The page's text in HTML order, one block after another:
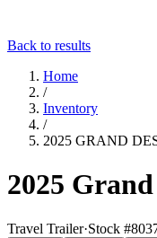
Back to results
Home
/
Inventory
/
2025 GRAND
2025
Travel Trailer·Stock #